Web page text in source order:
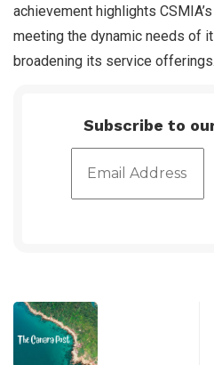
achievement highlights
meeting the dynamic needs of
broadening its service offerings.
Subscribe to